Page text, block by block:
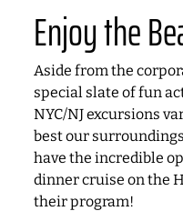
Enjoy the
Aside from the
special slate of fun
NYC/NJ excursions
best our
have the incredible
dinner cruise on the
their program!